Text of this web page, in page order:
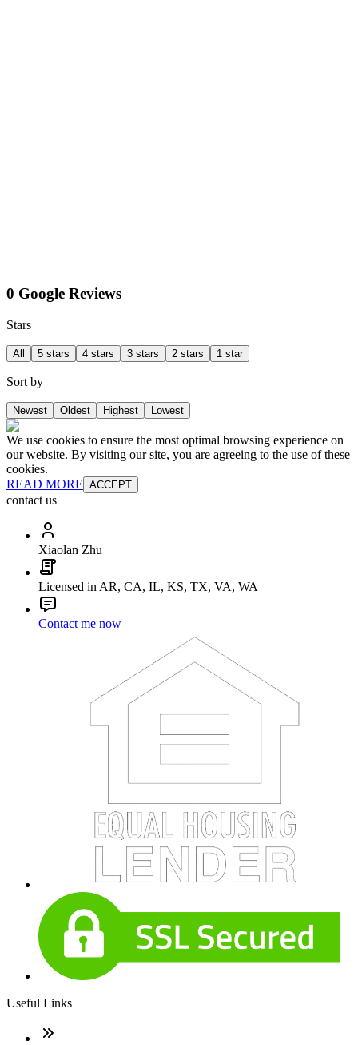
0 Google Reviews
Stars
All 5 stars 4 stars 3 stars 2 stars 1 star
Sort by
Newest Oldest Highest Lowest
We use cookies to ensure the most optimal browsing experience on
our website. By visiting our site, you are agreeing to the use of these
cookies.
READ MORE ACCEPT
contact us
Xiaolan Zhu
Licensed in AR, CA, IL, KS, TX, VA, WA
Contact me now
Useful Links